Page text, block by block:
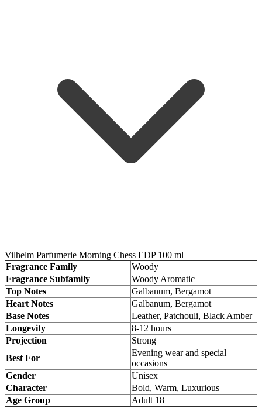
Vilhelm Parfumerie Morning Chess EDP 100 ml
Fragrance Family
Woody
Fragrance Subfamily
Woody Aromatic
Top Notes
Galbanum, Bergamot
Heart Notes
Galbanum, Bergamot
Base Notes
Leather, Patchouli, Black Amber
Longevity
8-12 hours
Projection
Strong
Best For
Evening wear and special
occasions
Gender
Unisex
Character
Bold, Warm, Luxurious
Age Group
Adult 18+